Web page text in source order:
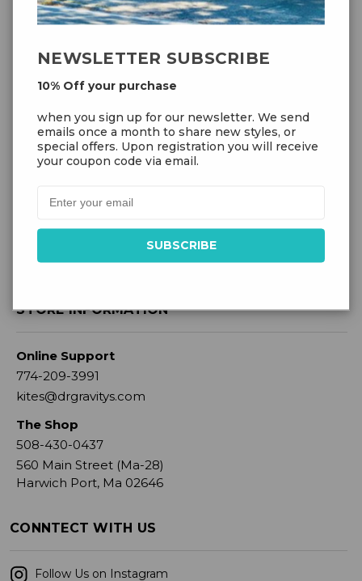
OUR NEWSLETTER
10% Off your purchase
when you sign up for our
newsletter. We send emails once
a month to share new styles, or
special offers. Upon registration
you will receive your coupon code
STORE INFORMATION
Online Support
774-209-3991
kites@drgravitys.com
The Shop
508-430-0437
560 Main Street (Ma-28)
Harwich Port, Ma 02646
CONNTECT WITH US
Follow Us on Instagram
NEWSLETTER SUBSCRIBE
10% Off your purchase
when you sign up for our newsletter. We send
emails once a month to share new styles, or
special offers. Upon registration you will receive
your coupon code via email.